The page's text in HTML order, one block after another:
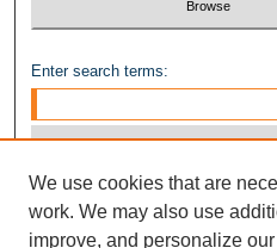
Enter search terms:
Select context to search:
We use cookies that are
work. We may also use
improve, and personalize